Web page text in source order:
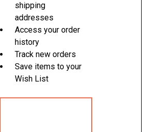
shipping
addresses
Access your order
history
Track new orders
Save items to your
Wish List